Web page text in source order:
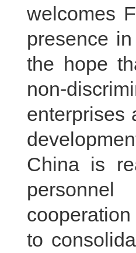
welcomes
presence
the hope
non-
enterprises
China is
to